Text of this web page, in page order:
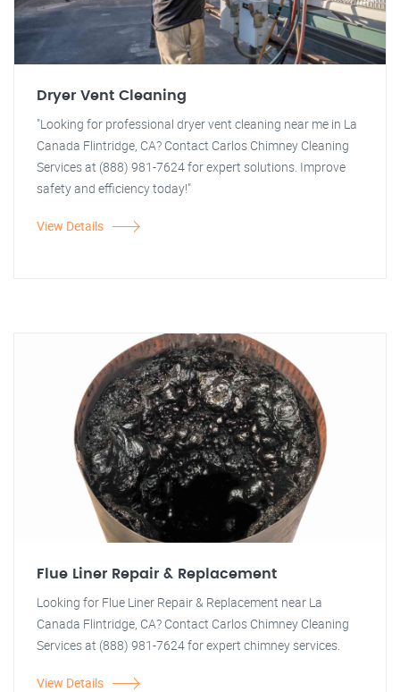
Dryer Vent Cleaning
"Looking for professional dryer vent cleaning near me in La
Canada Flintridge, CA? Contact Carlos Chimney Cleaning
Services at (888) 981-7624 for expert solutions. Improve
safety and efficiency today!"
View Details
Flue Liner Repair & Replacement
Looking for Flue Liner Repair & Replacement near La
Canada Flintridge, CA? Contact Carlos Chimney Cleaning
Services at (888) 981-7624 for expert chimney services.
View Details